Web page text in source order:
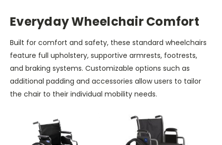
Everyday Wheelchair Comfort
Built for comfort and safety, these standard wheelchairs
feature full upholstery, supportive armrests, footrests,
and braking systems. Customizable options such as
additional padding and accessories allow users to tailor
the chair to their individual mobility needs.